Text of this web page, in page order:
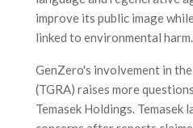
improve its public image
linked to environmental harm.
GenZero's involvement in
(TGRA) raises more
Temasek Holdings.